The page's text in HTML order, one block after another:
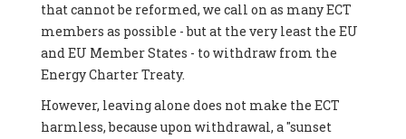
that cannot be reformed, we call on as many ECT
members as possible - but at the very least the EU
and EU Member States - to withdraw from the
Energy Charter Treaty.
However, leaving alone does not make the ECT
harmless, because upon withdrawal, a "sunset